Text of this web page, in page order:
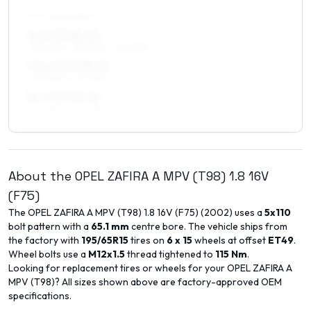
About the OPEL ZAFIRA A MPV (T98) 1.8 16V
(F75)
The OPEL ZAFIRA A MPV (T98) 1.8 16V (F75) (2002) uses a5x110
bolt pattern with a 65.1 mm centre bore. The vehicle ships from
the factory with 195/65R15tires on 6 x 15wheels at offset ET49.
Wheel bolts use a M12x1.5thread tightened to 115 Nm.
Looking for replacement tires or wheels for yourOPEL ZAFIRA A
MPV (T98)? All sizes shown above are factory-approved OEM
specifications.